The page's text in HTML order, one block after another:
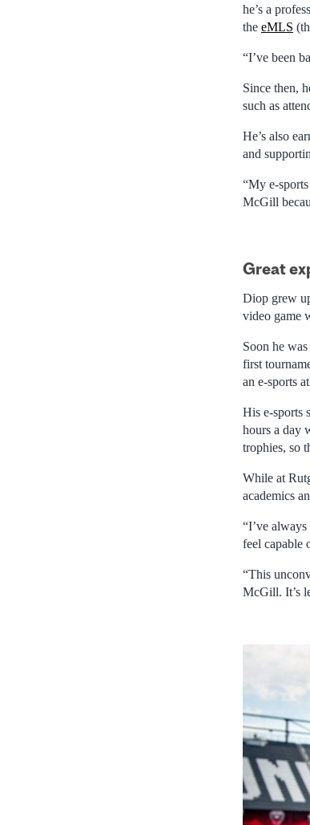
he’s a
the eMLS
“I’ve been
Since then,
such as
He’s also
and
“My e-
McGill
Great
Diop grew
video game
Soon he
first
an e-sports
His e-sports
hours a day
trophies, so
While at
academics
“I’ve
feel capable
“This
McGill. It’s